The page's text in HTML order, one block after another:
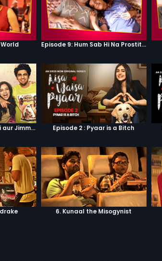
Episode 9: Hum Sab Hi Na Prostitutes Hai
Episode 1 : Pyaar, Dosti aur Jimmy Paaji Episode 2 : Pyaar is a Bitch
6. Kunaal the Misogynist